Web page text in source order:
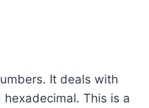
It deals with
This is a